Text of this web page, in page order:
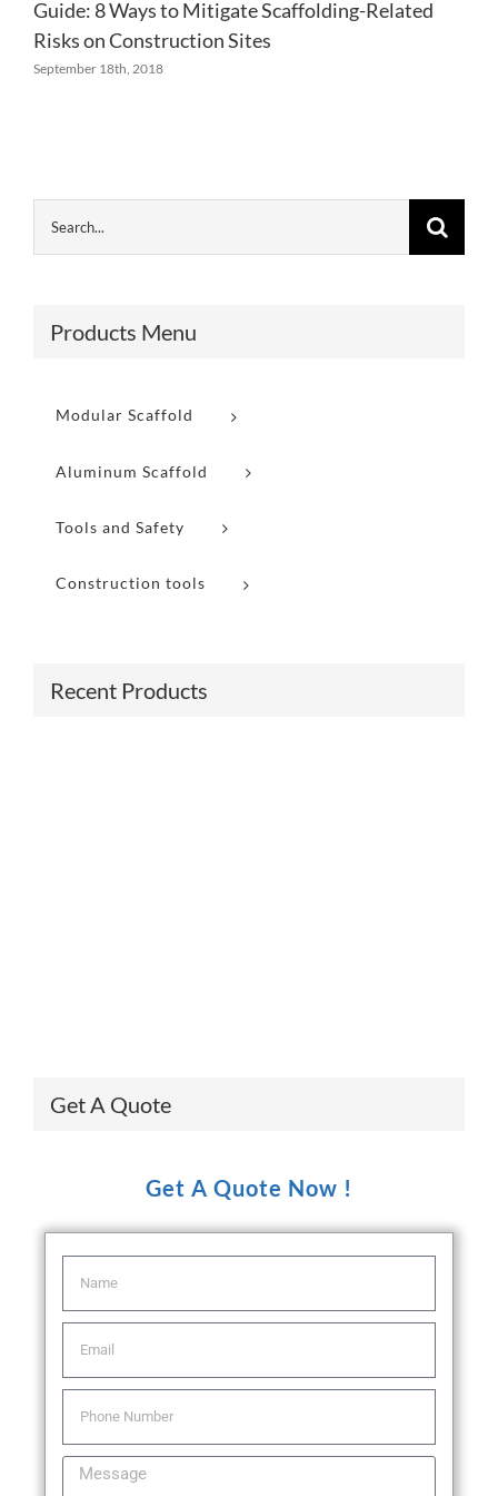
Guide: 8 Ways to Mitigate Scaffolding-Related
Risks on Construction Sites
September 18th, 2018
Products Menu
Modular Scaffold
Aluminum Scaffold
Tools and Safety
Construction tools
Recent Products
Get A Quote
Get A Quote Now !